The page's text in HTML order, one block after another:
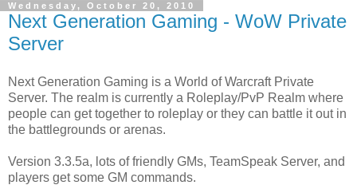
Wednesday, October 20, 2010
Next Generation Gaming - WoW Private
Server
Next Generation Gaming is a World of Warcraft Private
Server. The realm is currently a Roleplay/PvP Realm where
people can get together to roleplay or they can battle it out in
the battlegrounds or arenas.
Version 3.3.5a, lots of friendly GMs, TeamSpeak Server, and
players get some GM commands.